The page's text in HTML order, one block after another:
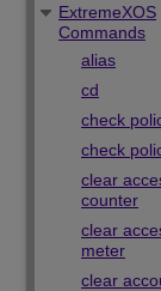
ExtremeXOS
Commands
alias
cd
check
check
clear
counter
clear
meter
clear